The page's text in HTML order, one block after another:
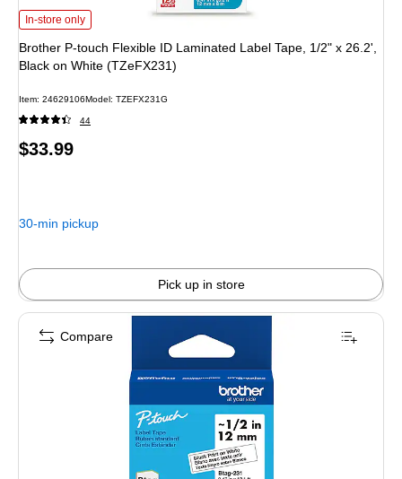
Brother P-touch Flexible ID Laminated Label Tape, 1/2" x 26.2', Black on
In-store only
Brother P-touch Flexible ID Laminated Label Tape, 1/2" x 26.2',
Black on White (TZeFX231)
Item: 24629106Model: TZEFX231G
44
Price
$33.99
30-min pickup
Pick up in store
Compare